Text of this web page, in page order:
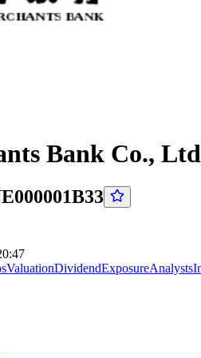
Bank Co.,
ValuationDividendExposureAnalysts